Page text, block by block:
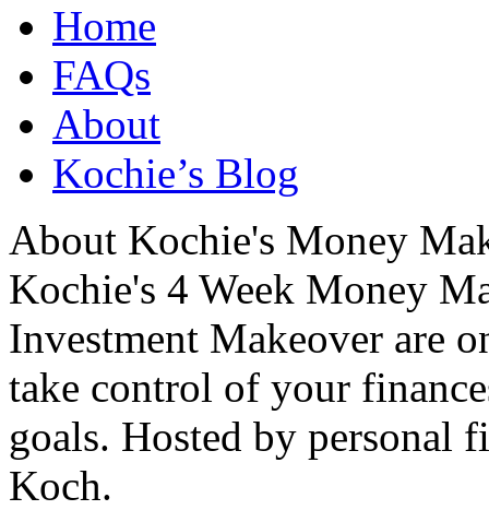
Home
FAQs
About
Kochie’s Blog
About Kochie's Money
Kochie's 4 Week Money
Investment Makeover are
take control of your
goals. Hosted by personal
Koch.